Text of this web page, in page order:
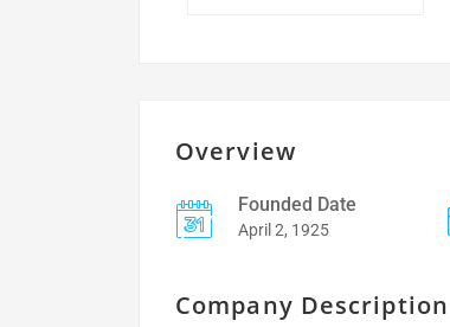
Overview
Founded Date
April 2, 1925
Company Description